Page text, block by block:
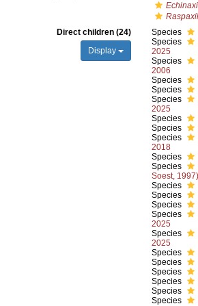
Direct children (24)
Display
Species
Species
2025
Species
2006
Species
Species
Species
2025
Species
Species
Species
2018
Species
Species
Soest, 1997)
Species
Species
Species
Species
2025
Species
2025
Species
Species
Species
Species
Species
Species